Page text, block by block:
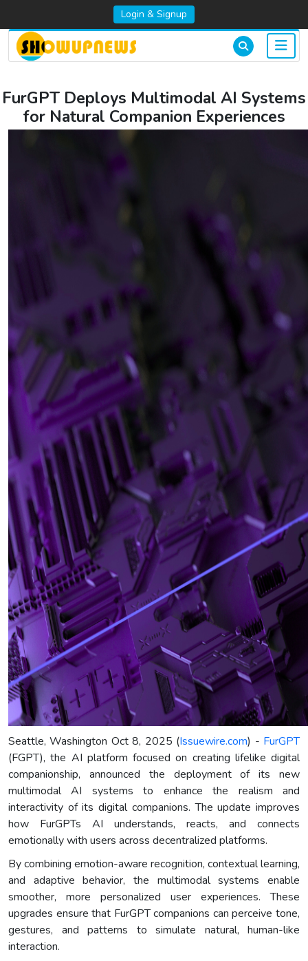
Login & Signup
FurGPT Deploys Multimodal AI Systems
for Natural Companion Experiences
Seattle, Washington Oct 8, 2025 (Issuewire.com) - FurGPT
(FGPT), the AI platform focused on creating lifelike digital
companionship, announced the deployment of its new
multimodal AI systems to enhance the realism and
interactivity of its digital companions. The update improves
how FurGPTs AI understands, reacts, and connects
emotionally with users across decentralized platforms.
By combining emotion-aware recognition, contextual learning,
and adaptive behavior, the multimodal systems enable
smoother, more personalized user experiences. These
upgrades ensure that FurGPT companions can perceive tone,
gestures, and patterns to simulate natural, human-like
interaction.